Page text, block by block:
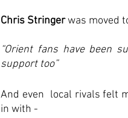
Chris Stringer was moved
“Orient fans have been
support too”
And even  local rivals felt
in with -